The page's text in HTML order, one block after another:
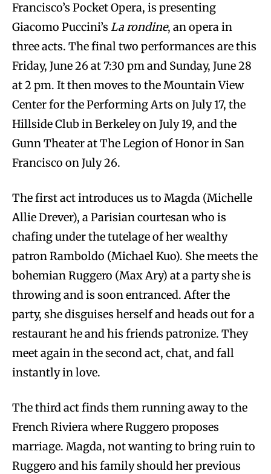
Francisco’s Pocket Opera, is presenting
Giacomo Puccini’s La rondine, an opera in
three acts. The final two performances are this
Friday, June 26 at 7:30 pm and Sunday, June 28
at 2 pm. It then moves to the Mountain View
Center for the Performing Arts on July 17, the
Hillside Club in Berkeley on July 19, and the
Gunn Theater at The Legion of Honor in San
Francisco on July 26.
The first act introduces us to Magda (Michelle
Allie Drever), a Parisian courtesan who is
chafing under the tutelage of her wealthy
patron Ramboldo (Michael Kuo). She meets the
bohemian Ruggero (Max Ary) at a party she is
throwing and is soon entranced. After the
party, she disguises herself and heads out for a
restaurant he and his friends patronize. They
meet again in the second act, chat, and fall
instantly in love.
The third act finds them running away to the
French Riviera where Ruggero proposes
marriage. Magda, not wanting to bring ruin to
Ruggero and his family should her previous